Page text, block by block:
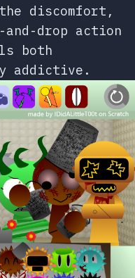
discomfort,
drop action
both
addictive.